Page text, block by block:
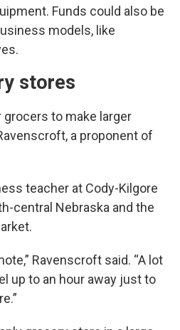
Funds could also be
models, like
stores
to make larger
a proponent of
teacher at Cody-Kilgore
central Nebraska and the
Ravenscroft said. “A lot
up to an hour away just to